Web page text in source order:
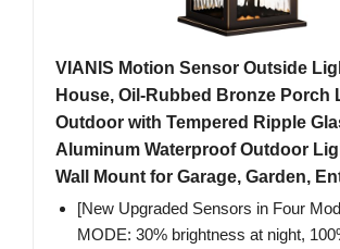
VIANIS Motion Sensor Outside
House, Oil-Rubbed Bronze Porch
Outdoor with Tempered Ripple
Aluminum Waterproof Outdoor
Wall Mount for Garage, Garden,
[New Upgraded Sensors in Four
MODE: 30% brightness at night,